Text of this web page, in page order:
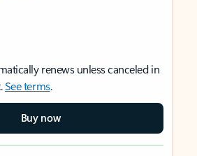
renews unless canceled in
See terms.
Buy now